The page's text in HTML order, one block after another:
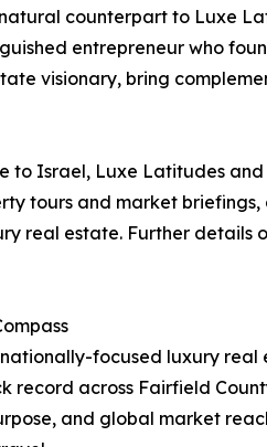
counterpart to Luxe
entrepreneur who
visionary, bring
to Israel, Luxe Latitudes
tours and market
real estate. Further details
focused luxury real
record across Fairfield
and global market